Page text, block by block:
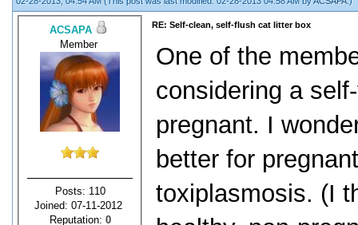
ACSAPA
Member
Posts: 110
Joined: 07-11-2012
Reputation: 0
RE: Self-clean, self-flush cat litter box
One of the
considering a
pregnant. I
better for
toxiplasmosis. (I